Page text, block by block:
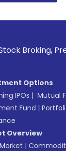
Prevent
Options
IPOs | Mutual
Fund |
Overview
|